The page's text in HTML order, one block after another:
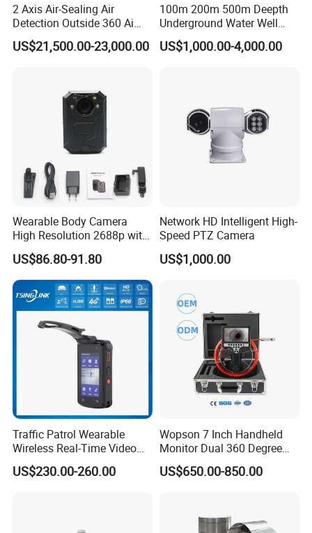
2 Axis Air-Sealing Air
Detection Outside 360 Ai
Security Long Range
Thermal Camera
US$21,500.00-23,000.00
100m 200m 500m Deepth
Underground Water Well
Borewell Camera Borehole
Camera
US$1,000.00-4,000.00
Wearable Body Camera
High Resolution 2688p with
Night Vision GPS Night
Vision
US$86.80-91.80
Network HD Intelligent High-
Speed PTZ Camera
US$1,000.00
Traffic Patrol Wearable
Wireless Real-Time Video
Recording 1080P Video
Talkback GPS WiFi 4G Body
US$230.00-260.00
Wopson 7 Inch Handheld
Monitor Dual 360 Degree
23mm Pan Tilt Sewer Line
Plumbing Bore Hold
US$650.00-850.00